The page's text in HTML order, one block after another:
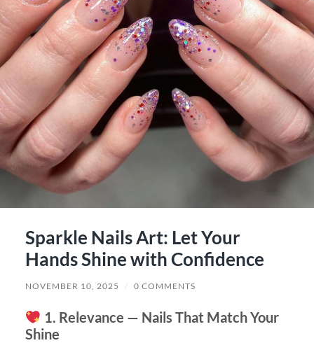
Sparkle Nails Art: Let Your
Hands Shine with Confidence
NOVEMBER 10, 2025 / 0 COMMENTS
1. Relevance — Nails That Match Your
Shine